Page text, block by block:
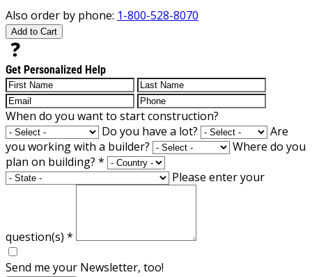
Also order by phone: 1-800-528-8070
Add to Cart
Get Personalized Help
When do you want to start construction?
Do you have a lot?
Are
you working with a builder?
Where do you
plan on building? *
Please enter your
question(s) *
Send me your Newsletter, too!